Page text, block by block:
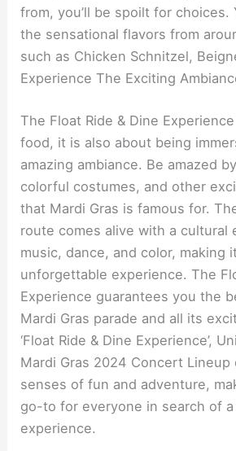
from, you’ll be spoilt for choices.
the sensational flavors from
such as Chicken Schnitzel,
Experience The Exciting
The Float Ride & Dine
food, it is also about being
amazing ambiance. Be amazed
colorful costumes, and other
that Mardi Gras is famous for.
route comes alive with a cultural
music, dance, and color, making
unforgettable experience. The
Experience guarantees you the
Mardi Gras parade and all its
‘Float Ride & Dine Experience’,
Mardi Gras 2024 Concert Lineup
senses of fun and adventure,
go-to for everyone in search of
experience.